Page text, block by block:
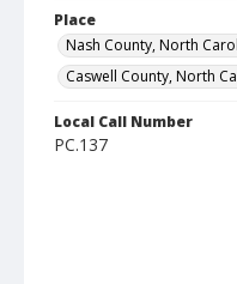
Place
Nash County, North
Caswell County, North
Local Call Number
PC.137